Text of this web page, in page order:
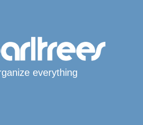
everything